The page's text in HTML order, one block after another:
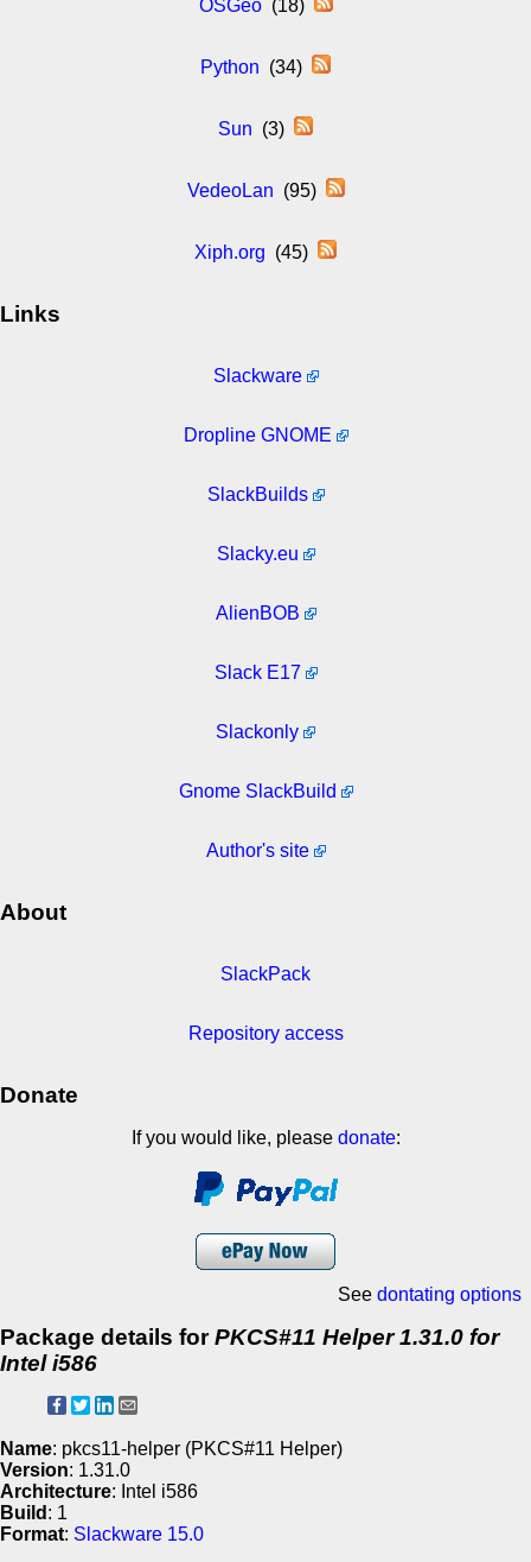
OSGeo(18)
Python (34)
Sun (3)
VedeoLan (95)
Xiph.org (45)
Links
Slackware
Dropline GNOME
SlackBuilds
Slacky.eu
AlienBOB
Slack E17
Slackonly
Gnome SlackBuild
Author's site
About
SlackPack
Repository access
Donate
If you would like, please donate:
See dontating options
Package details forPKCS#11 Helper 1.31.0 for
Intel i586
Name: pkcs11-helper (PKCS#11 Helper)
Version: 1.31.0
Architecture: Intel i586
Build : 1
Format: Slackware 15.0